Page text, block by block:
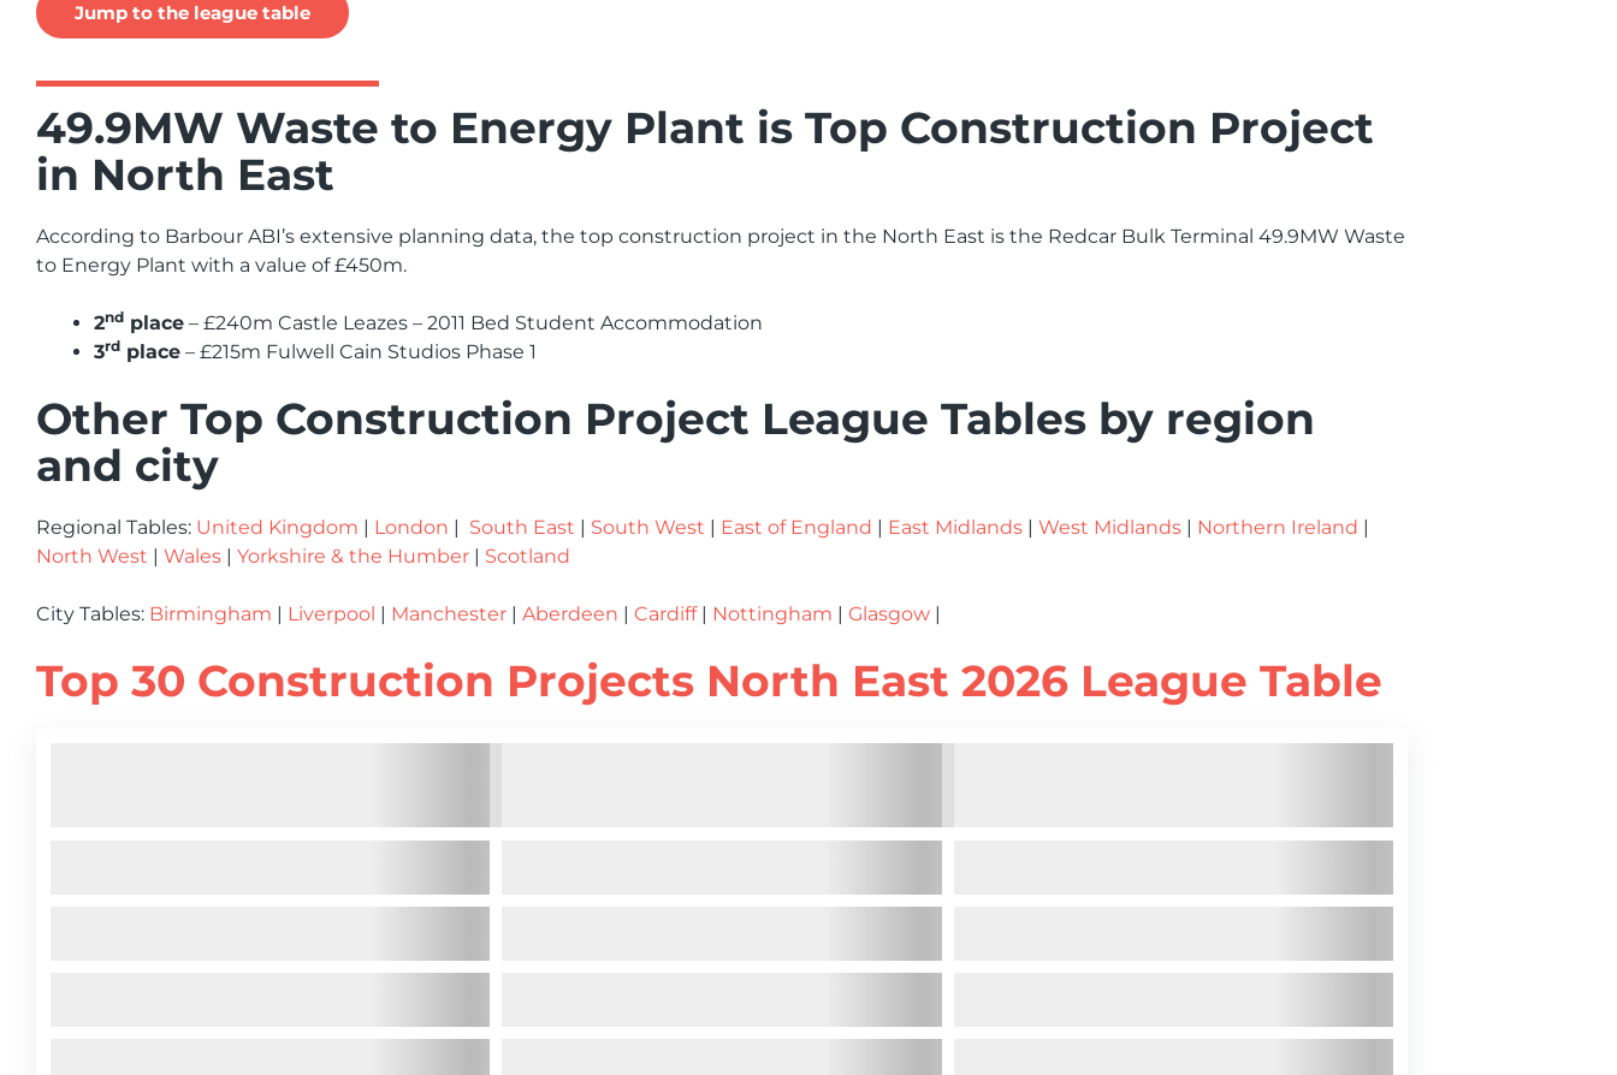
Jump to the league table
49.9MW Waste to Energy Plant is Top Construction Project
in North East
According to Barbour ABI’s extensive planning data, the top construction project in the North East is the Redcar Bulk Terminal 49.9MW Waste
to Energy Plant with a value of £450m.
2nd place – £240m Castle Leazes – 2011 Bed Student Accommodation
3rd place – £215m Fulwell Cain Studios Phase 1
Other Top Construction Project League Tables by region
and city
Regional Tables: United Kingdom | London | South East | South West | East of England | East Midlands | West Midlands | Northern Ireland |
North West | Wales | Yorkshire & the Humber | Scotland
City Tables: Birmingham | Liverpool | Manchester | Aberdeen | Cardiff| Nottingham | Glasgow |
Top 30 Construction Projects North East 2026 League Table